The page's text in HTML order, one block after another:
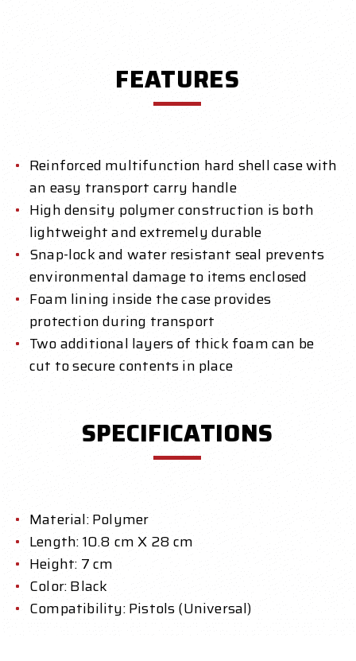
FEATURES
Reinforced multifunction hard shell case with
an easy transport carry handle
High density polymer construction is both
lightweight and extremely durable
Snap-lock and water resistant seal prevents
environmental damage to items enclosed
Foam lining inside the case provides
protection during transport
Two additional layers of thick foam can be
cut to secure contents in place
SPECIFICATIONS
Material: Polymer
Length: 10.8 cm X 28 cm
Height: 7 cm
Color: Black
Compatibility: Pistols (Universal)